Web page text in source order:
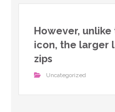
However, unlike
icon, the larger
zips
Uncategorized